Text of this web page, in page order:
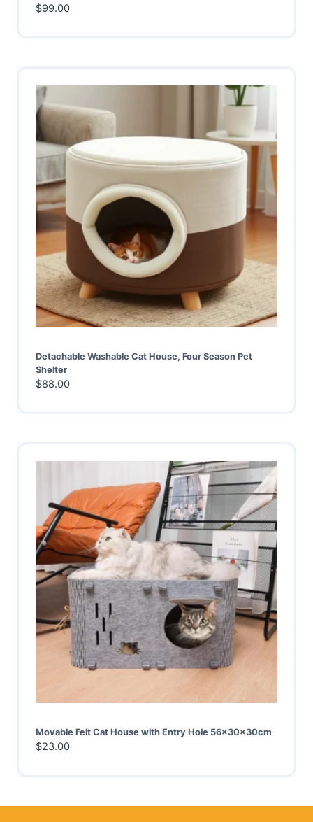
$99.00
Detachable Washable Cat House, Four Season Pet
Shelter
$88.00
Movable Felt Cat House with Entry Hole 56x30x30cm
$23.00